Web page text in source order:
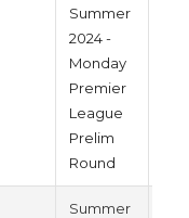
Summer
2024 -
Monday
Premier
League
Prelim
Round
Summer